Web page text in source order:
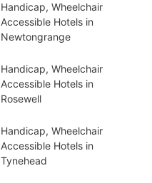
Handicap, Wheelchair
Accessible Hotels in
Newtongrange
Handicap, Wheelchair
Accessible Hotels in
Rosewell
Handicap, Wheelchair
Accessible Hotels in
Tynehead